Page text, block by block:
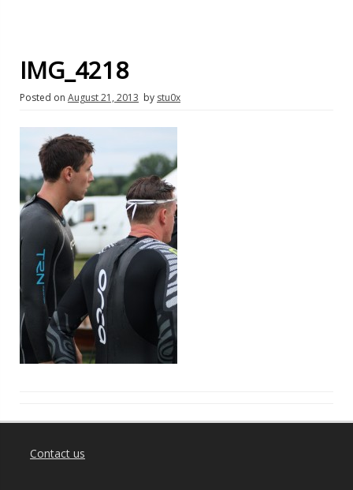
IMG_4218
Posted on August 21, 2013 by stu0x
Contact us